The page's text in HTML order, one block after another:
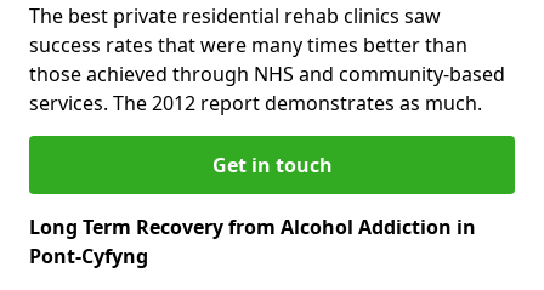
The best private residential rehab clinics saw
success rates that were many times better than
those achieved through NHS and community-based
services. The 2012 report demonstrates as much.
Get in touch
Long Term Recovery from Alcohol Addiction in
Pont-Cyfyng